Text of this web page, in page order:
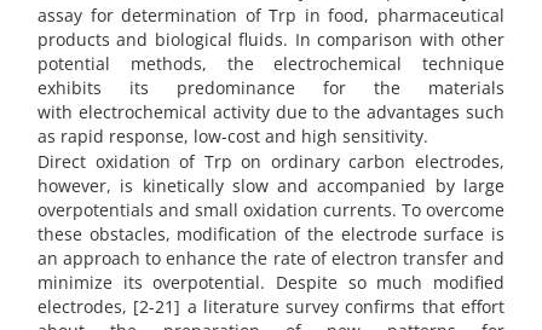
assay for determination of Trp in food, pharmaceutical
products and biological fluids. In comparison with other
potential methods, the electrochemical technique
exhibits its predominance for the materials
with electrochemical activity due to the advantages such
as rapid response, low-cost and high sensitivity.
Direct oxidation of Trp on ordinary carbon electrodes,
however, is kinetically slow and accompanied by large
overpotentials and small oxidation currents. To overcome
these obstacles, modification of the electrode surface is
an approach to enhance the rate of electron transfer and
minimize its overpotential. Despite so much modified
electrodes, [2-21] a literature survey confirms that effort